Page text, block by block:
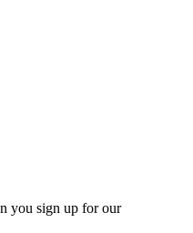
you sign up for our